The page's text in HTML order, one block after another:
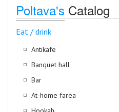
Poltava's Catalog
Eat / drink
Antikafe
Banquet hall
Bar
At-home farea